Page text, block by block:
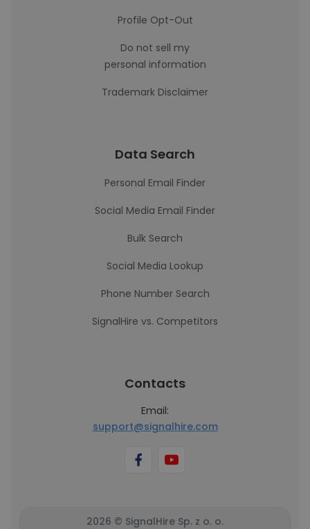
Profile Opt-Out
Do not sell my
personal information
Trademark Disclaimer
Data Search
Personal Email Finder
Social Media Email Finder
Bulk Search
Social Media Lookup
Phone Number Search
SignalHire vs. Competitors
Contacts
Email:
support@signalhire.com
2026 © SignalHire Sp. z o. o.